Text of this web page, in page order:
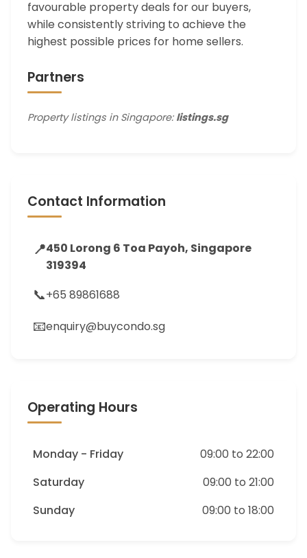
favourable property deals for our buyers,
while consistently striving to achieve the
highest possible prices for home sellers.
Partners
Property listings in Singapore: listings.sg
Contact Information
📍450 Lorong 6 Toa Payoh, Singapore
319394
📞+65 89861688
📧enquiry@buycondo.sg
Operating Hours
Monday - Friday
09:00 to 22:00
Saturday
09:00 to 21:00
Sunday
09:00 to 18:00